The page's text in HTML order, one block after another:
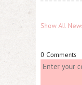
Show All
0 Comments